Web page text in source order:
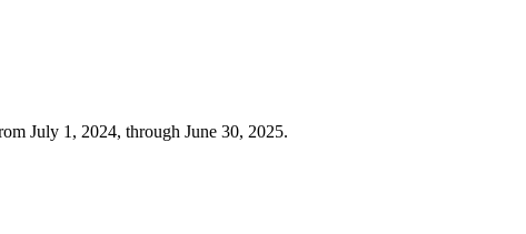
July 1, 2024, through June 30, 2025.